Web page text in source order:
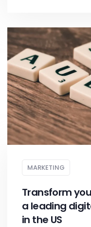
MARKETING
Transform
a leading
in the US